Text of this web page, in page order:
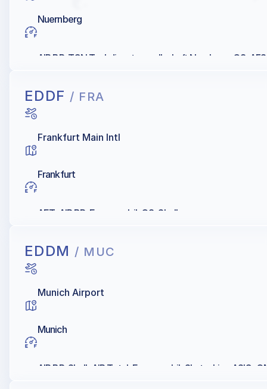
Nuernberg
AIR BP, TGN Tankdienst-gesellschaft Nurnberg, Q8,
EDDF / FRA
Frankfurt Main Intl
Frankfurt
AET, AIR BP, Exxonmobil, Q8, Shell
EDDM / MUC
Munich Airport
Munich
AIR BP, Shell, AIR Total, Exxonmobil, Skytanking ASIG,